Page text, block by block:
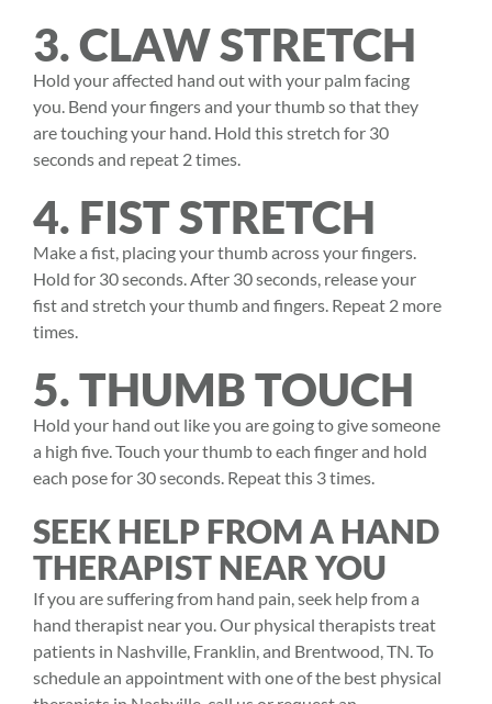
3. CLAW STRETCH
Hold your affected hand out with your palm facing
you. Bend your fingers and your thumb so that they
are touching your hand. Hold this stretch for 30
seconds and repeat 2 times.
4. FIST STRETCH
Make a fist, placing your thumb across your fingers.
Hold for 30 seconds. After 30 seconds, release your
fist and stretch your thumb and fingers. Repeat 2 more
times.
5. THUMB TOUCH
Hold your hand out like you are going to give someone
a high five. Touch your thumb to each finger and hold
each pose for 30 seconds. Repeat this 3 times.
SEEK HELP FROM A HAND
THERAPIST NEAR YOU
If you are suffering from hand pain, seek help from a
hand therapist near you. Our physical therapists treat
patients in Nashville, Franklin, and Brentwood, TN. To
schedule an appointment with one of the best physical